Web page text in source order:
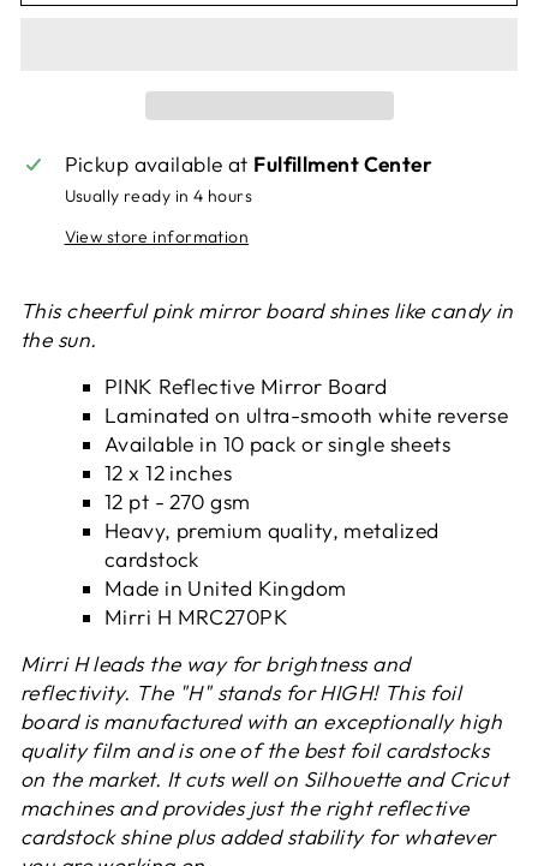
Pickup available at Fulfillment Center
Usually ready in 4 hours
View store information
This cheerful pink mirror board shines like candy in
the sun.
PINK Reflective Mirror Board
Laminated on ultra-smooth white reverse
Available in 10 pack or single sheets
12 x 12 inches
12 pt - 270 gsm
Heavy, premium quality, metalized
cardstock
Made in United Kingdom
Mirri H MRC270PK
Mirri H leads the way for brightness and
reflectivity. The "H" stands for HIGH! This foil
board is manufactured with an exceptionally high
quality film and is one of the best foil cardstocks
on the market. It cuts well on Silhouette and Cricut
machines and provides just the right reflective
cardstock shine plus added stability for whatever